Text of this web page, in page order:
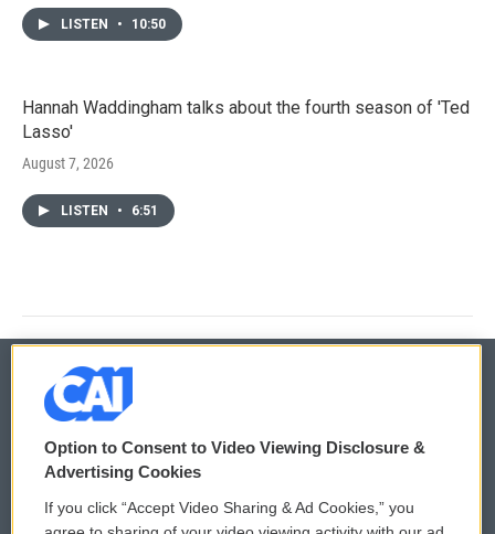
LISTEN • 10:50
Hannah Waddingham talks about the fourth season of 'Ted
Lasso'
August 7, 2026
LISTEN • 6:51
© 2026
Privacy and Terms
Comments Policy WCAI eNews Sign Up
Option to Consent to Video Viewing Disclosure &
Advertising Cookies
If you click “Accept Video Sharing & Ad Cookies,” you